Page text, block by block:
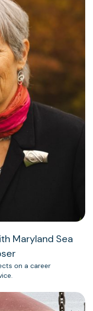
Maryland Sea
on a career